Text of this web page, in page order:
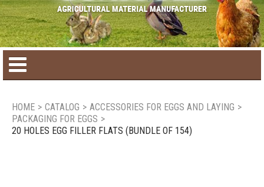
Product catalog
HOME > CATALOG > ACCESSORIES FOR EGGS AND LAYING >
PACKAGING FOR EGGS >
20 HOLES EGG FILLER FLATS (BUNDLE OF 154)